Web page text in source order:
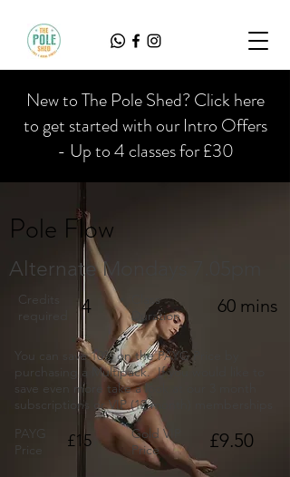
New to The Pole Shed? Click here
to get started with our Intro Offers
- Up to 4 classes for £30
Pole Flow
Alternate Mondays 7.05pm
Credits
required
4
Class
Duration
60 mins
You can save 10% on the PAYG Price by
purchasing a Multipack. If you would like to
save even more take a look at our 3 month
subscriptions or VIP (12 month) memberships
PAYG
Price
£15
Gold VIP
Price
£9.50